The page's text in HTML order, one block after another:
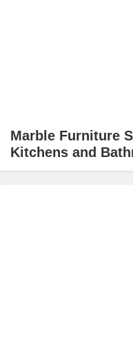
Marble Furniture
Kitchens and